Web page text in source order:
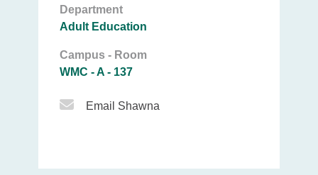
Department
Adult Education
Campus - Room
WMC - A - 137
Email Icon
Email Shawna